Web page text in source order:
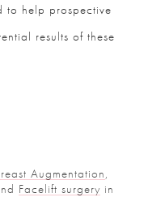
to help prospective
results of these
Augmentation,
Facelift surgery in